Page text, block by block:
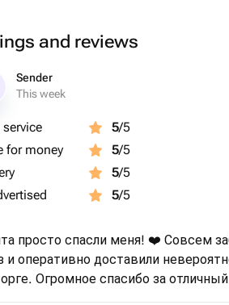
and reviews
Sender
This week
5/5
for money
5/5
5/5
5/5
просто спасли меня! ❤️ Совсем
и оперативно доставили
Огромное спасибо за